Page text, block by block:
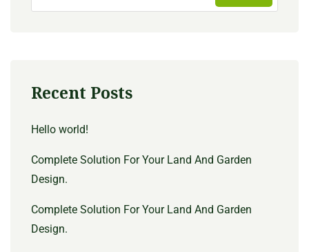
Recent Posts
Hello world!
Complete Solution For Your Land And Garden
Design.
Complete Solution For Your Land And Garden
Design.